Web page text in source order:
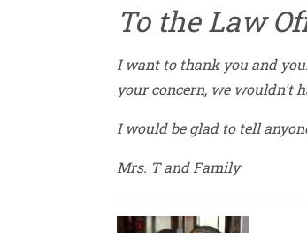
To the Law
I want to thank you and
your concern, we wouldn't
I would be glad to tell
Mrs. T and Family